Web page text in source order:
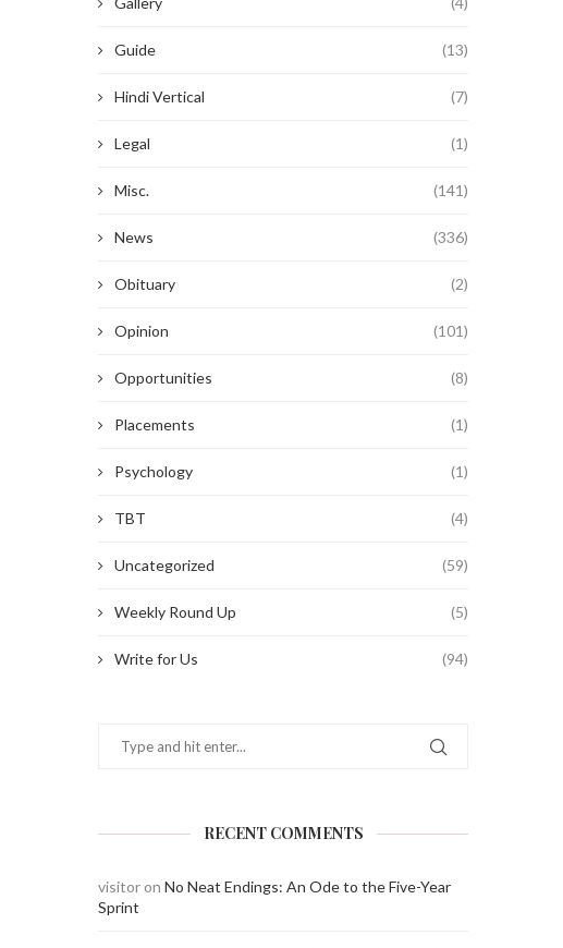
Guide (13)
Hindi Vertical (7)
Legal (1)
Misc. (141)
News (336)
Obituary (2)
Opinion (101)
Opportunities (8)
Placements (1)
Psychology (1)
TBT (4)
Uncategorized (59)
Weekly Round Up (5)
Write for Us (94)
RECENT COMMENTS
visitor on No Neat Endings: An Ode to the Five-Year
Sprint